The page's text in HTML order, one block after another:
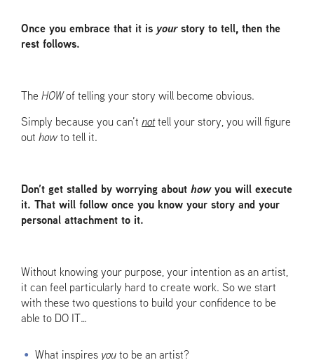
Once you embrace that it is yourstory to tell, then the
rest follows.
TheHOWof telling your story will become obvious.
Simply because you can’tnottell your story, you will figure
outhowto tell it.
Don’t get stalled by worrying abouthowyou will execute
it. That will follow once you know your story and your
personal attachment to it.
Without knowing your purpose, your intention as an artist,
it can feel particularly hard to create work. So we start
with these two questions to build your confidence to be
able to DO IT…
What inspires youto be an artist?